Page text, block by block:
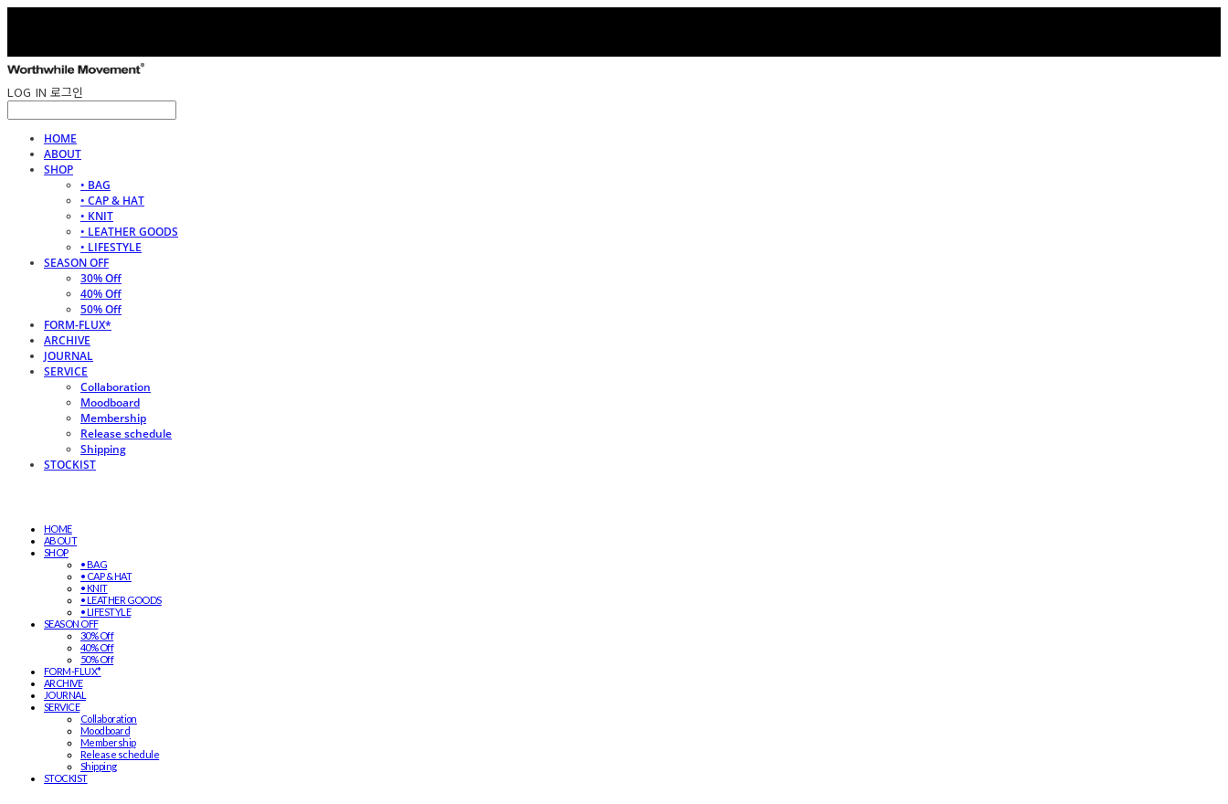
LOG IN 로그인
HOME
ABOUT
SHOP
• BAG
• CAP & HAT
• KNIT
• LEATHER GOODS
• LIFESTYLE
SEASON OFF
30% Off
40% Off
50% Off
FORM-FLUX*
ARCHIVE
JOURNAL
SERVICE
Collaboration
Moodboard
Membership
Release schedule
Shipping
STOCKIST
HOME
ABOUT
SHOP
• BAG
• CAP & HAT
• KNIT
• LEATHER GOODS
• LIFESTYLE
SEASON OFF
30% Off
40% Off
50% Off
FORM-FLUX*
ARCHIVE
JOURNAL
SERVICE
Collaboration
Moodboard
Membership
Release schedule
Shipping
STOCKIST